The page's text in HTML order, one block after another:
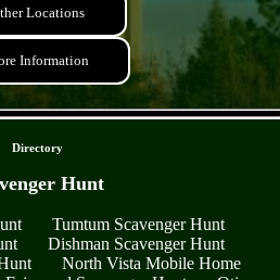
Locations
Information
Directory
Hunt
Tumtum Scavenger Hunt
Dishman Scavenger Hunt
North Vista Mobile Home